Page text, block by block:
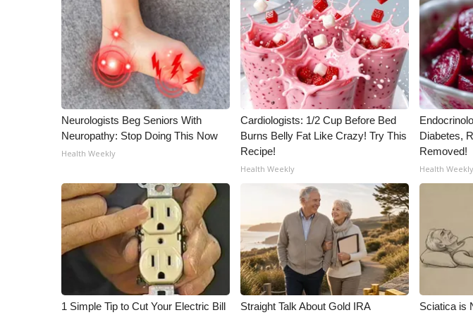
Mobile App
WCBI – On-Air Guest Rules
ADVERTISE
Broadcast & Digital
Outdoor Media
Video Services of WCBI
WCBI Payment Portal
WCBI live
Neurologists Beg Seniors With
Neuropathy: Stop Doing This Now
Health Weekly
Cardiologists: 1/2 Cup Before Bed
Burns Belly Fat Like Crazy! Try This
Recipe!
Health Weekly
Diabetes,
Removed!
Health Weekly
1 Simple Tip to Cut Your Electric Bill
Straight Talk About Gold IRA
Sciatica is